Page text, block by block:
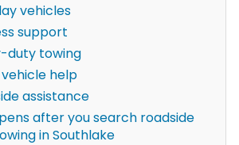
vehicles
support
duty towing
help
assistance
after you search roadside
in Southlake